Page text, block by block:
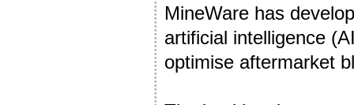
MineWare has
artificial intelligence
optimise aftermarket